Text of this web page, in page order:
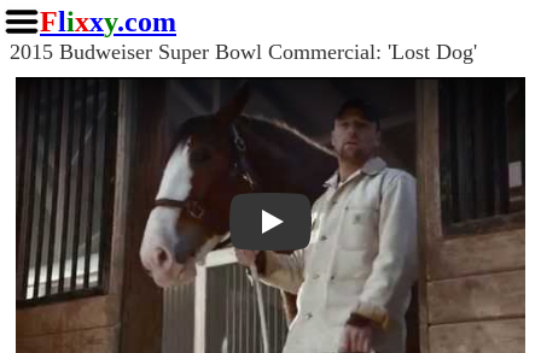
Flixxy.com
2015 Budweiser Super Bowl Commercial: 'Lost Dog'
Play